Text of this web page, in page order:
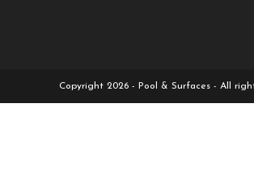
Copyright 2026 - Pool & Surfaces - All